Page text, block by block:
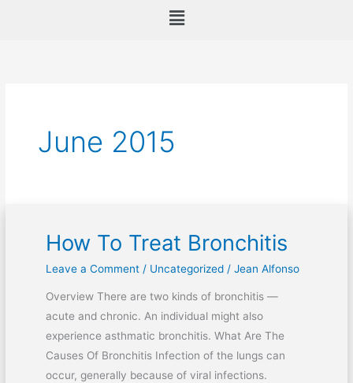
Menu
June 2015
How To Treat Bronchitis
Leave a Comment / Uncategorized/ Jean Alfonso
Overview There are two kinds of bronchitis —
acute and chronic. An individual might also
experience asthmatic bronchitis. What Are The
Causes Of Bronchitis Infection of the lungs can
occur, generally because of viral infections.
How
Treat
Bronchitis